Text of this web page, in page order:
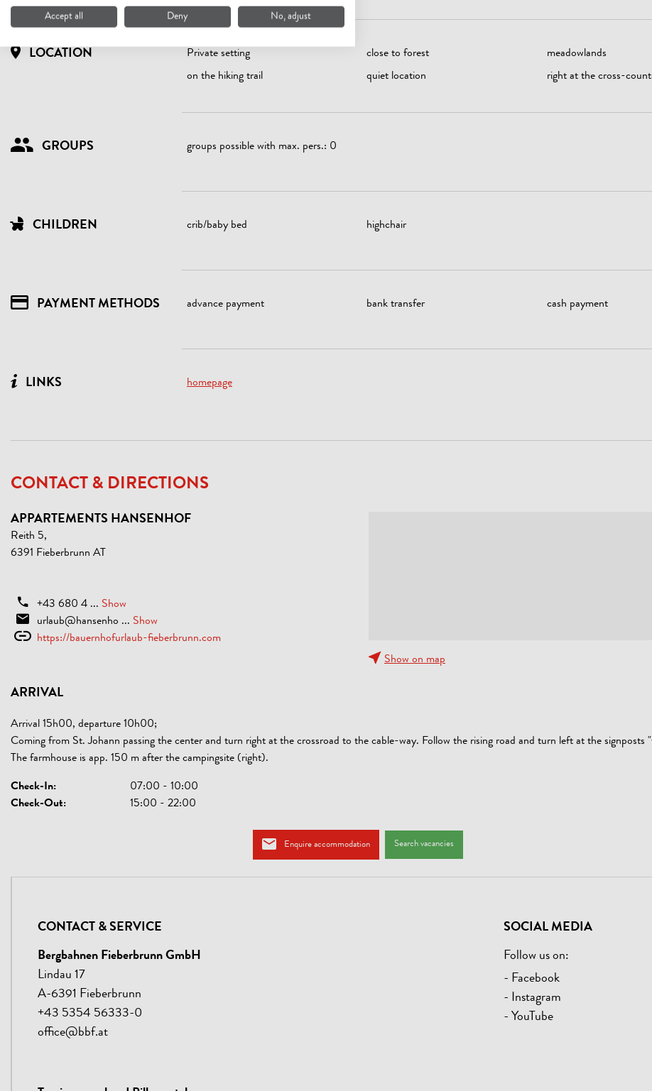
LOCATION Private setting close to forest
meadowlands
on the hiking trail
quiet location right at the cross-
GROUPS groups possible with max. pers.: 0
CHILDREN crib/baby bed highchair
PAYMENT METHODS advance payment bank transfer cash payment
LINKS homepage
CONTACT & DIRECTIONS
APPARTEMENTS HANSENHOF
Reith 5,
6391 Fieberbrunn AT
+43 680 4 ... Show
urlaub@hansenho ... Show
https://bauernhofurlaub-fieberbrunn.com
Show on map
ARRIVAL
Arrival 15h00, departure 10h00;
Coming from St. Johann passing the center and turn right at the crossroad to the cable-way. Follow the rising road and turn left at the signposts
The farmhouse is app. 150 m after the campingsite (right).
Check-In:
07:00 - 10:00
Check-Out:
15:00 - 22:00
Enquire accommodation Search vacancies
CONTACT & SERVICE
Bergbahnen Fieberbrunn GmbH
Lindau 17
A-6391 Fieberbrunn
+43 5354 56333-0
office@bbf.at
SOCIAL MEDIA
Follow us on:
- Facebook
- Instagram
- YouTube
Accept all Deny No, adjust